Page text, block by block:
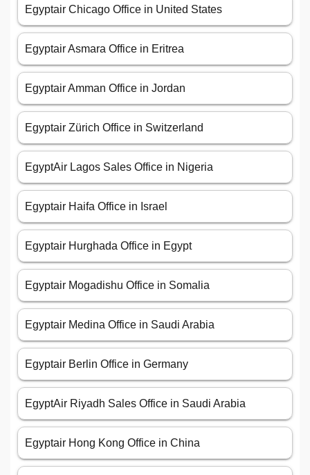
Egyptair Chicago Office in United States
Egyptair Asmara Office in Eritrea
Egyptair Amman Office in Jordan
Egyptair Zürich Office in Switzerland
EgyptAir Lagos Sales Office in Nigeria
Egyptair Haifa Office in Israel
Egyptair Hurghada Office in Egypt
Egyptair Mogadishu Office in Somalia
Egyptair Medina Office in Saudi Arabia
Egyptair Berlin Office in Germany
EgyptAir Riyadh Sales Office in Saudi Arabia
Egyptair Hong Kong Office in China